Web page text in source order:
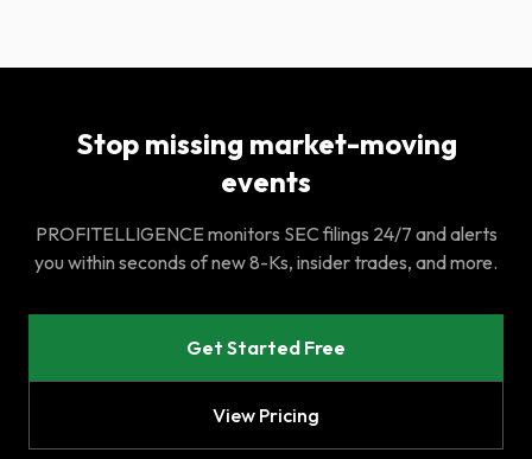
Stop missing market-moving
events
PROFITELLIGENCE monitors SEC filings 24/7 and alerts
you within seconds of new 8-Ks, insider trades, and more.
Get Started Free
View Pricing